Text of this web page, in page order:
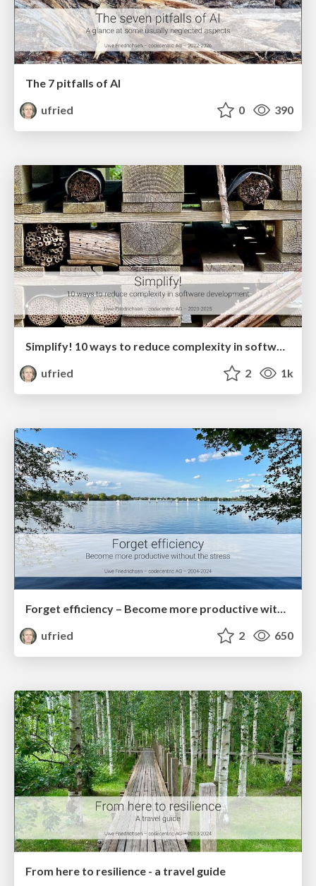
The 7 pitfalls of AI
ufried
0 390
ufried
2 1k
Forget efficiency – Become more productive without the stress
ufried
2 650
From here to resilience - a travel guide